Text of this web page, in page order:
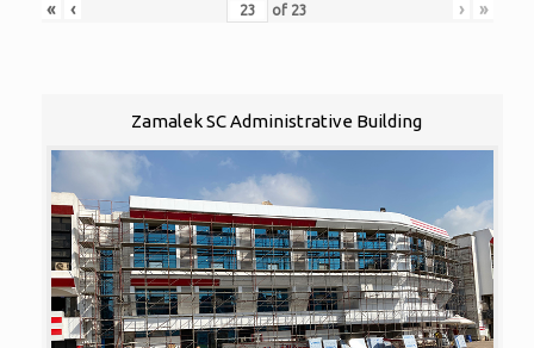
« ‹ of 23 › »
Zamalek SC Administrative Building